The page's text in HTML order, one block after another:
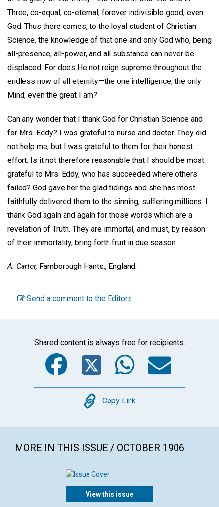
Three, co-equal, co-eternal, forever indivisible good, even
God. Thus there comes, to the loyal student of Christian
Science, the knowledge of that one and only God who, being
all-presence, all-power, and all substance can never be
displaced. For does He not reign supreme throughout the
endless now of all eternity—the one intelligence; the only
Mind; even the great I am?
Can any wonder that I thank God for Christian Science and
for Mrs. Eddy? I was grateful to nurse and doctor. They did
not help me; but I was grateful to them for their honest
effort. Is it not therefore reasonable that I should be most
grateful to Mrs. Eddy, who has succeeded where others
failed? God gave her the glad tidings and she has most
faithfully delivered them to the sinning, suffering millions. I
thank God again and again for those words which are a
revelation of Truth. They are immortal, and must, by reason
of their immortality, bring forth fruit in due season.
A. Carter, Farnborough Hants., England.
Send a comment to the Editors
Shared content is always free for recipients.
Facebook
Twitter
Copy
Copy Link
MORE IN THIS ISSUE / OCTOBER 1906
View this issue